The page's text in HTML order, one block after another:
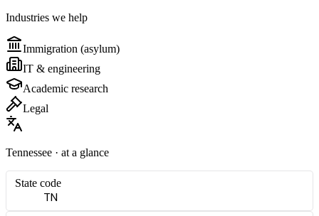
Industries we help
Immigration (asylum)
IT & engineering
Academic research
Legal
Tennessee · at a glance
State code
TN